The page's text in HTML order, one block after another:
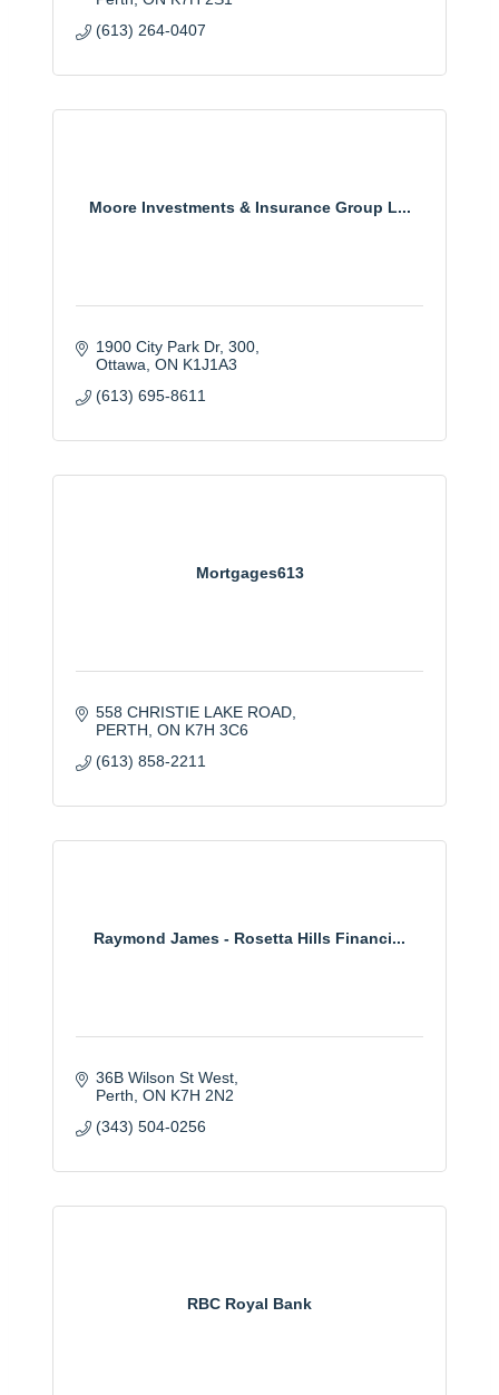
(613) 264-0407
Moore Investments & Insurance Group L...
1900 City Park Dr 300
Ottawa ON K1J1A3
(613) 695-8611
Mortgages613
558 CHRISTIE LAKE ROAD
PERTH ON K7H 3C6
(613) 858-2211
Raymond James - Rosetta Hills Financi...
36B Wilson St West
Perth ON K7H 2N2
(343) 504-0256
RBC Royal Bank